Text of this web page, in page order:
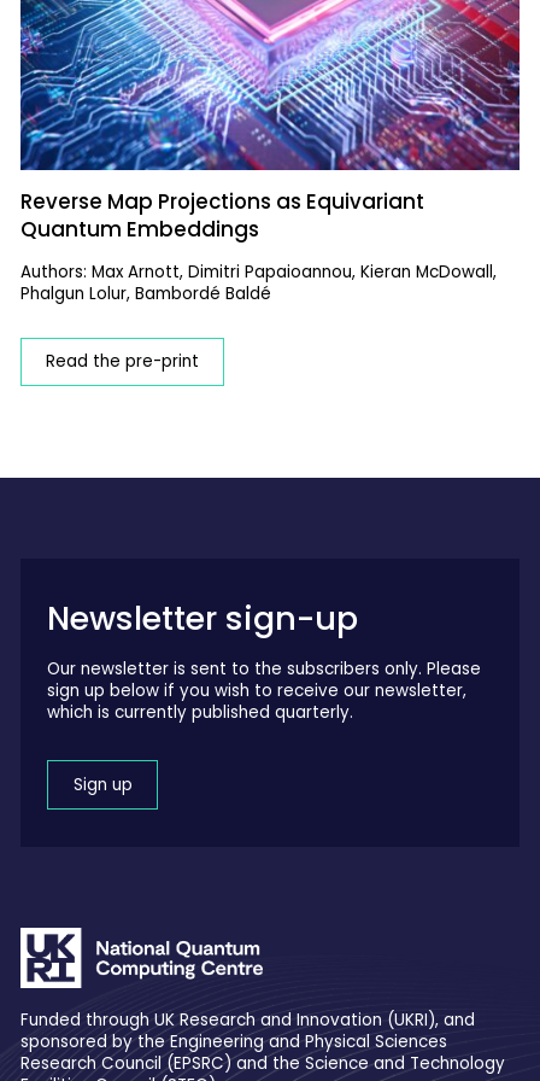
Reverse Map Projections as Equivariant
Quantum Embeddings
Authors: Max Arnott, Dimitri Papaioannou, Kieran McDowall,
Phalgun Lolur, Bambordé Baldé
Read the pre-print
Newsletter sign-up
Our newsletter is sent to the subscribers only. Please
sign up below if you wish to receive our newsletter,
which is currently published quarterly.
Sign up
Funded through UK Research and Innovation (UKRI), and
sponsored by the Engineering and Physical Sciences
Research Council (EPSRC) and the Science and Technology